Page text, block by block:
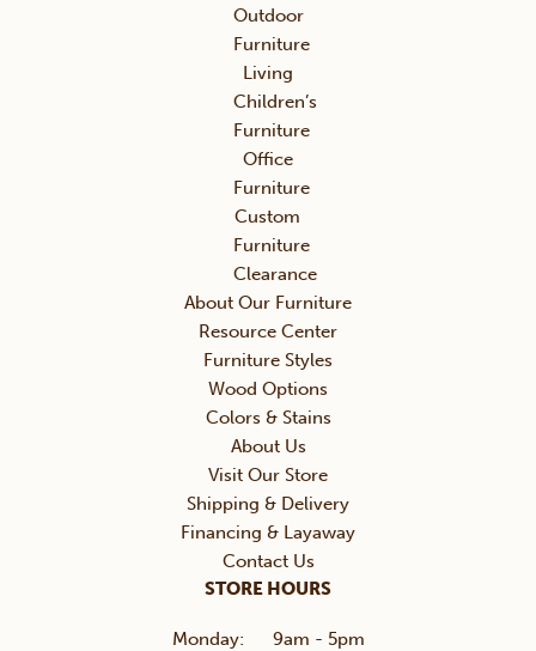
Outdoor
Furniture
Living
Children’s
Furniture
Office
Furniture
Custom
Furniture
Clearance
About Our Furniture
Resource Center
Furniture Styles
Wood Options
Colors & Stains
About Us
Visit Our Store
Shipping & Delivery
Financing & Layaway
Contact Us
STORE HOURS
Monday: 9am - 5pm